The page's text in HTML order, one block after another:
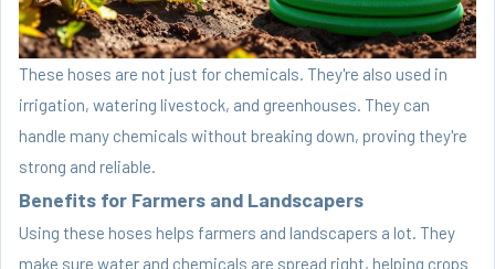
These hoses are not just for chemicals. They're also used in
irrigation, watering livestock, and greenhouses. They can
handle many chemicals without breaking down, proving they're
strong and reliable.
Benefits for Farmers and Landscapers
Using these hoses helps farmers and landscapers a lot. They
make sure water and chemicals are spread right, helping crops